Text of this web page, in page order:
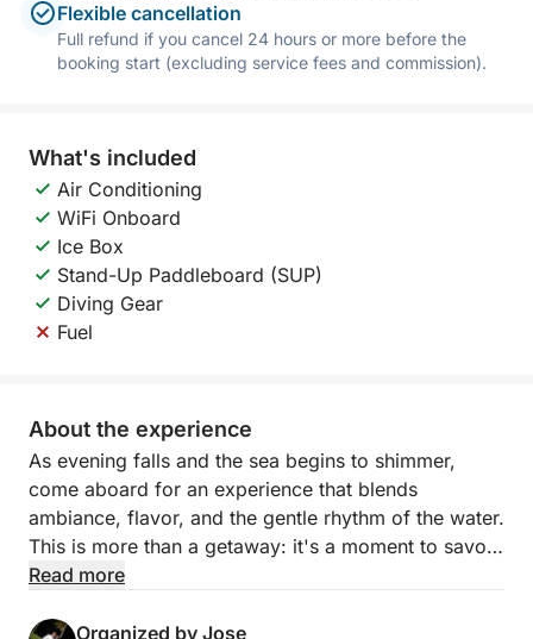
Flexible cancellation
Full refund if you cancel 24 hours or more before the
booking start (excluding service fees and commission).
What's included
Air Conditioning
WiFi Onboard
Ice Box
Stand-Up Paddleboard (SUP)
Diving Gear
Fuel
About the experience
As evening falls and the sea begins to shimmer,
come aboard for an experience that blends
ambiance, flavor, and the gentle rhythm of the water.
This is more than a getaway: it's a moment to savor.
yourself surrounded by the open sea and serene
Read more
Organized by Jose